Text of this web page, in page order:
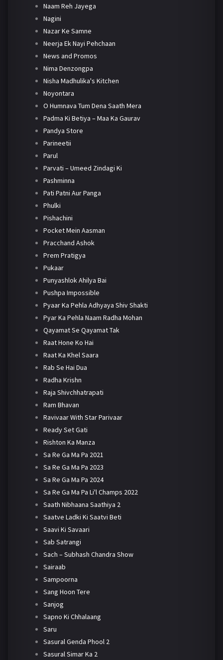
Naam Reh Jayega
Nagini
Nazar Ke Samne
Neerja Ek Nayi Pehchaan
News and Promos
Nima Denzongpa
Nisha Madhulika's Kitchen
Noyontara
O Humnava Tum Dena Saath Mera
Padma Ki Betiya – Maa Ka Gaurav
Pandya Store
Parineetii
Parul
Parvati – Umeed Zindagi Ki
Pashminna
Pati Patni Aur Panga
Phulki
Pishachini
Pocket Mein Aasman
Pracchand Ashok
Prem Pratigya
Pukaar
Punyashlok Ahilya Bai
Pushpa Impossible
Pyaar Ka Pehla Adhyaya Shiv Shakti
Pyar Ka Pehla Naam Radha Mohan
Qayamat Se Qayamat Tak
Raat Hone Ko Hai
Raat Ka Khel Saara
Rab Se Hai Dua
Radha Krishn
Raja Shivchhatrapati
Ram Bhavan
Ravivaar With Star Parivaar
Ready Set Gati
Rishton Ka Manza
Sa Re Ga Ma Pa 2021
Sa Re Ga Ma Pa 2023
Sa Re Ga Ma Pa 2024
Sa Re Ga Ma Pa Li'l Champs 2022
Saath Nibhaana Saathiya 2
Saatve Ladki Ki Saatvi Beti
Saavi Ki Savaari
Sab Satrangi
Sach – Subhash Chandra Show
Sairaab
Sampoorna
Sang Hoon Tere
Sanjog
Sapno Ki Chhalaang
Saru
Sasural Genda Phool 2
Sasural Simar Ka 2